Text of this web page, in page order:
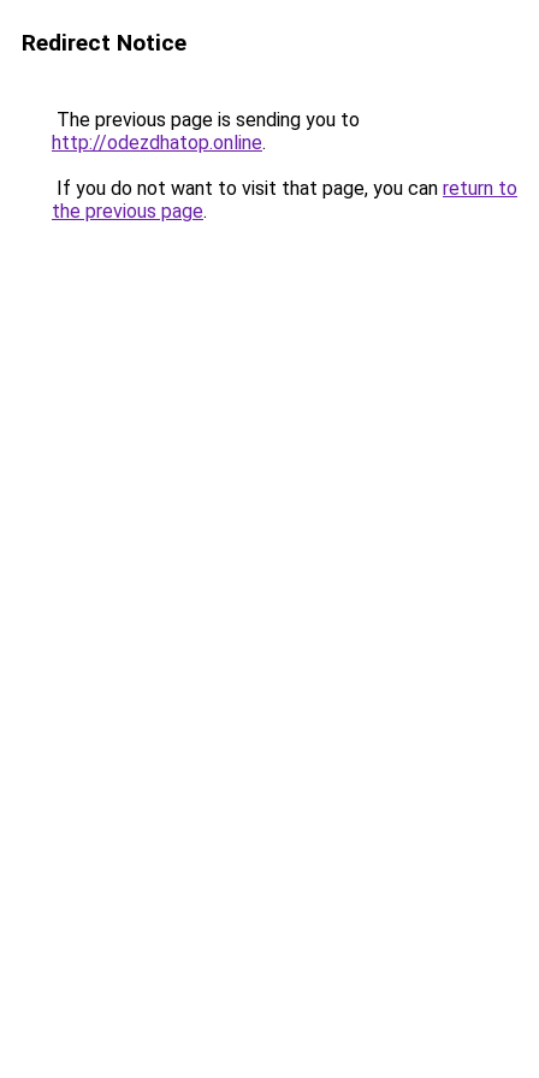
Redirect Notice
The previous page is sending you to
http://odezdhatop.online.
If you do not want to visit that page, you can return to
the previous page.